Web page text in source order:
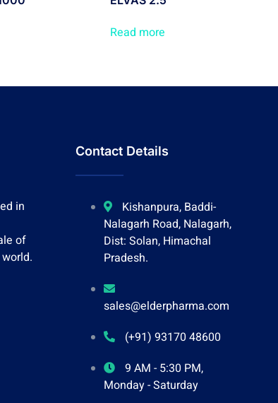
Read more
in
of
Contact Details
Kishanpura, Baddi-
Nalagarh Road, Nalagarh,
Dist: Solan, Himachal
Pradesh.
sales@elderpharma.com
(+91) 93170 48600
9 AM - 5:30 PM,
Monday - Saturday